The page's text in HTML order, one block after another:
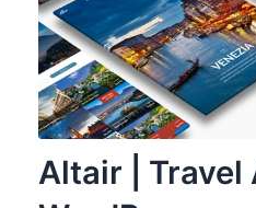
Altair | Travel